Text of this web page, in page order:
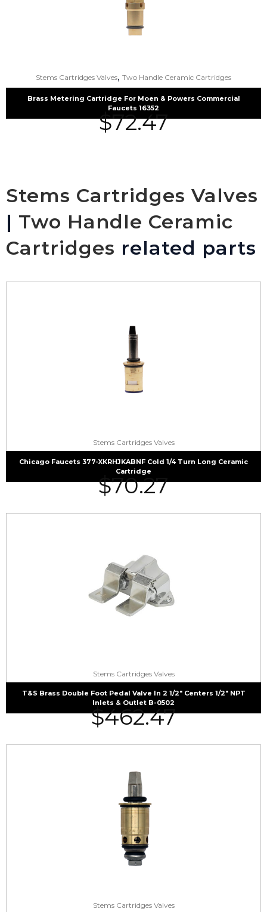
Stems Cartridges Valves, Two Handle Ceramic Cartridges
Brass Metering Cartridge For Moen & Powers Commercial
Faucets 16352
$72.47
Stems Cartridges Valves
| Two Handle Ceramic
Cartridges related parts
Stems Cartridges Valves
Chicago Faucets 377-XKRHJKABNF Cold 1/4 Turn Long Ceramic
Cartridge
$70.27
Stems Cartridges Valves
T&S Brass Double Foot Pedal Valve In 2 1/2″ Centers 1/2″ NPT
Inlets & Outlet B-0502
$462.47
Stems Cartridges Valves